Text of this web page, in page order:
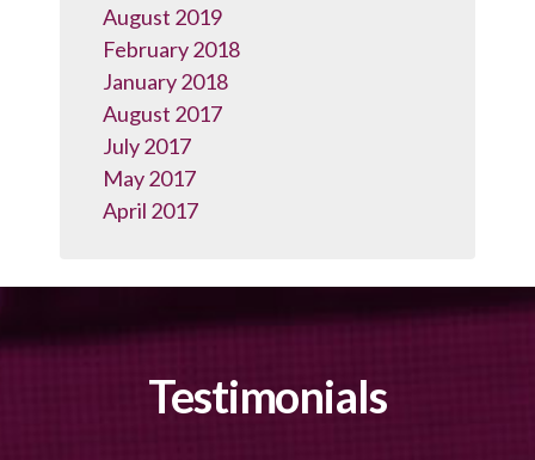
August 2019
February 2018
January 2018
August 2017
July 2017
May 2017
April 2017
Testimonials